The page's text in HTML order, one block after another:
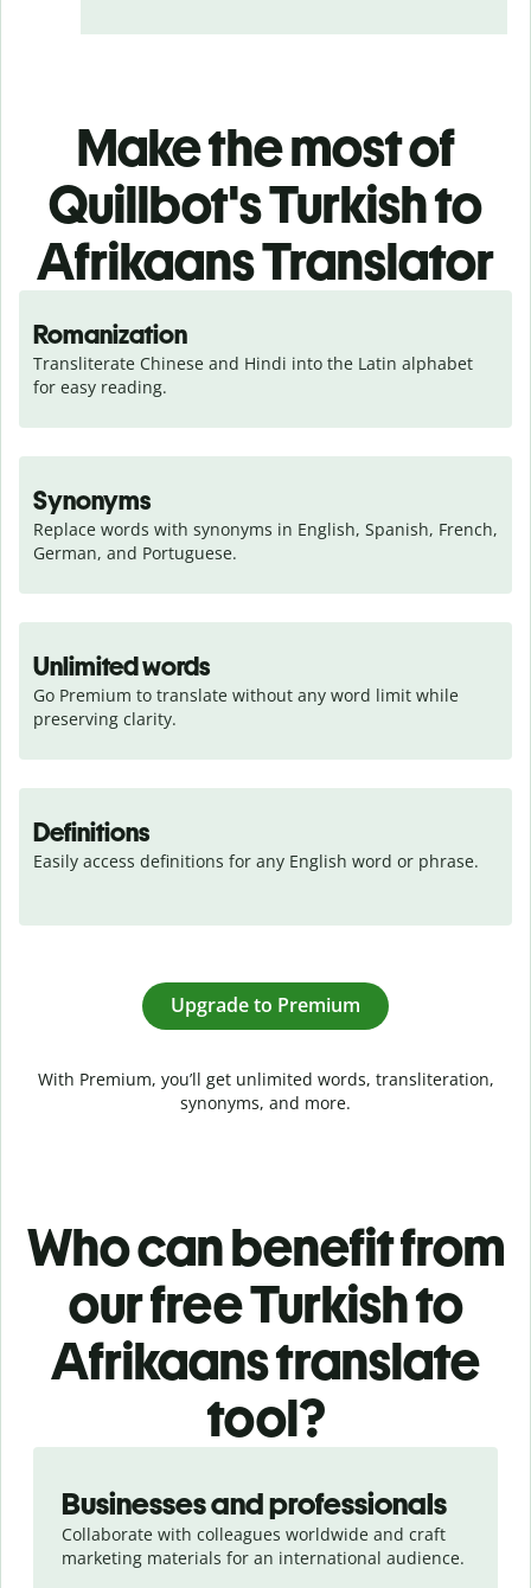
Make the most of
Quillbot's Turkish to
Afrikaans Translator
Romanization
Transliterate Chinese and Hindi into the Latin alphabet
for easy reading.
Synonyms
Replace words with synonyms in English, Spanish, French,
German, and Portuguese.
Unlimited words
Go Premium to translate without any word limit while
preserving clarity.
Definitions
Easily access definitions for any English word or phrase.
Upgrade to Premium
With Premium, you’ll get unlimited words, transliteration,
synonyms, and more.
Who can benefit from
our free Turkish to
Afrikaans translate
tool?
Businesses and professionals
Collaborate with colleagues worldwide and craft
marketing materials for an international audience.